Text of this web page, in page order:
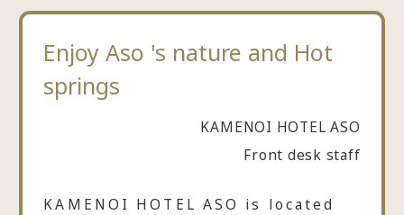
Enjoy Aso 's nature and Hot
springs
KAMENOI HOTEL ASO
Front desk staff
KAMENOI HOTEL ASO is located